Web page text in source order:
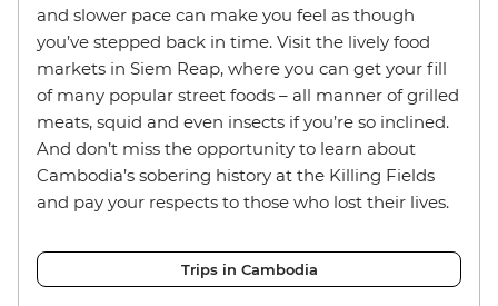
and slower pace can make you feel as though
you’ve stepped back in time. Visit the lively food
markets in Siem Reap, where you can get your fill
of many popular street foods – all manner of grilled
meats, squid and even insects if you’re so inclined.
And don’t miss the opportunity to learn about
Cambodia’s sobering history at the Killing Fields
and pay your respects to those who lost their lives.
Trips in Cambodia